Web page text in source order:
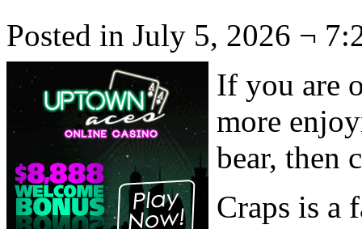
Posted in July 5, 2026 ¬
If you are
more
bear, then
Craps is a